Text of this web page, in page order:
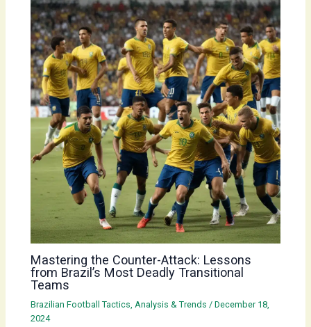
Mastering the Counter-Attack: Lessons
from Brazil’s Most Deadly Transitional
Teams
Brazilian Football Tactics, Analysis & Trends /December 18,
2024